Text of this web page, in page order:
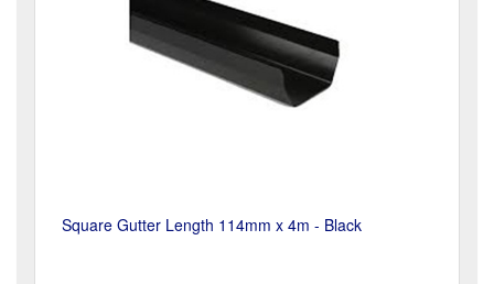
Square Gutter Length 114mm x 4m - Black